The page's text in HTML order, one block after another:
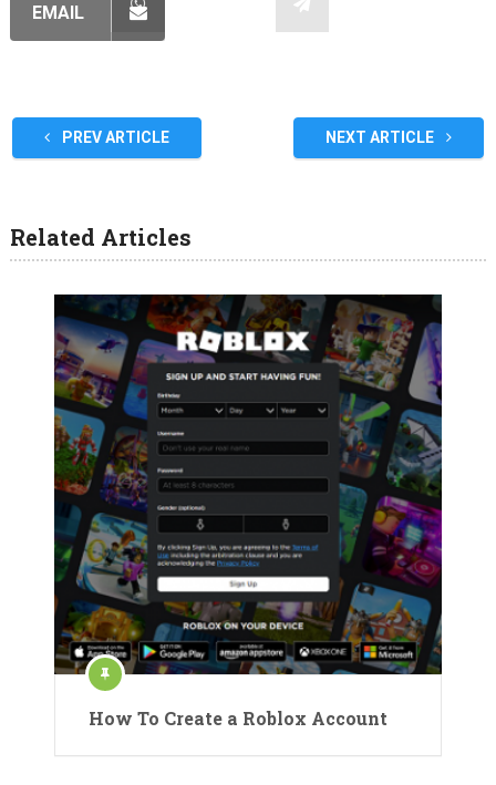
EMAIL
PREV ARTICLE NEXT ARTICLE
Related Articles
How To Create a Roblox Account